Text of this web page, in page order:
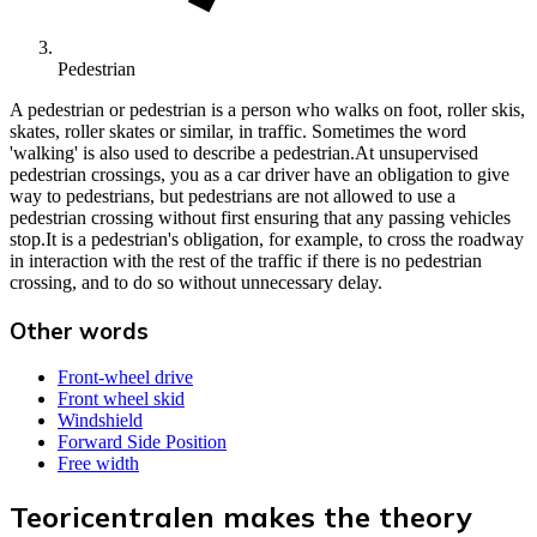
Pedestrian
A pedestrian or pedestrian is a person who walks on foot, roller skis,
skates, roller skates or similar, in traffic. Sometimes the word
'walking' is also used to describe a pedestrian.At unsupervised
pedestrian crossings, you as a car driver have an obligation to give
way to pedestrians, but pedestrians are not allowed to use a
pedestrian crossing without first ensuring that any passing vehicles
stop.It is a pedestrian's obligation, for example, to cross the roadway
in interaction with the rest of the traffic if there is no pedestrian
crossing, and to do so without unnecessary delay.
Other words
Front-wheel drive
Front wheel skid
Windshield
Forward Side Position
Free width
Teoricentralen makes the theory